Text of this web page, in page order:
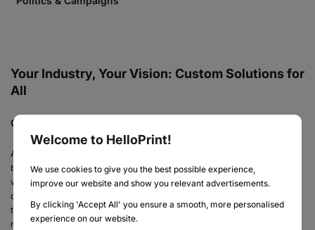
Welcome to HelloPrint!
We use cookies to give you the best possible experience,
improve our website and show you relevant advertisements.
By clicking 'Accept All' you ensure a smooth, more personalised
experience on our website.
Your Industry, Your Vision: Custom Solutions for
All
Custom Printing for Every Occasion
At HelloPrint, we know each industry has its own unique needs. Our shop
by industry feature makes it easy to find the perfect print solutions—
whether you’re planning a wedding, launching a political campaign, or
organizing a charity fundraiser. We proudly support NGOs, fundraising
teams, real estate agents, and more, with custom products designed to
make an impact at your event or in your everyday business. To learn